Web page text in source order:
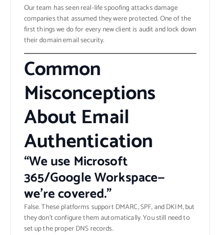
Our team has seen real-life spoofing attacks damage
companies that assumed they were protected. One of the
first things we do for every new client is audit and lock down
their domain email security.
Common
Misconceptions
About Email
Authentication
“We use Microsoft
365/Google Workspace—
we’re covered.”
False. These platforms support DMARC, SPF, and DKIM, but
they don’t configure them automatically. You still need to
set up the proper DNS records.